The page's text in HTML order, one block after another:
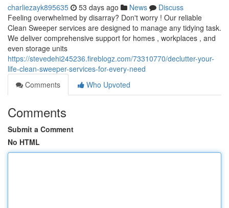
charliezayk895635 53 days ago News
Discuss
Feeling overwhelmed by disarray? Don't worry ! Our reliable
Clean Sweeper services are designed to manage any tidying task.
We deliver comprehensive support for homes , workplaces , and
even storage units
https://stevedehi245236.fireblogz.com/73310770/declutter-your-
life-clean-sweeper-services-for-every-need
Comments
Who Upvoted
Comments
Submit a Comment
No HTML